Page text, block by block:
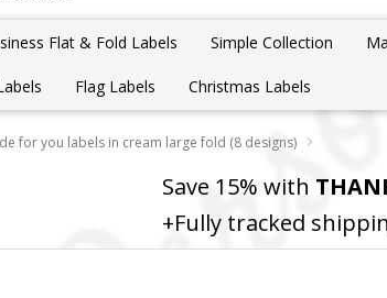
Flat & Fold Labels Simple Collection
Flag Labels Christmas Labels
for you labels in cream large fold (8 designs)
Save 15% with
+Fully tracked